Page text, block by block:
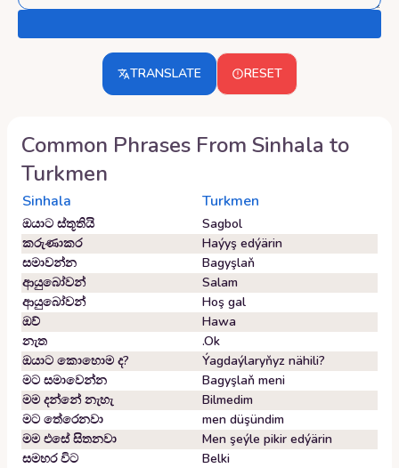
TRANSLATE RESET
Common Phrases From Sinhala to
Turkmen
Sinhala Turkmen
ඔයාට ස්තූතියි
Sagbol
කරුණාකර
Haýyş edýärin
සමාවන්න
Bagyşlaň
ආයුබෝවන්
Salam
ආයුබෝවන්
Hoş gal
ඔව්
Hawa
නැත
.Ok
ඔයාට කොහොම ද?
Ýagdaýlaryňyz nähili?
මට සමාවෙන්න
Bagyşlaň meni
මම දන්නේ නැහැ
Bilmedim
මට තේරෙනවා
men düşündim
මම එසේ සිතනවා
Men şeýle pikir edýärin
සමහර විට
Belki